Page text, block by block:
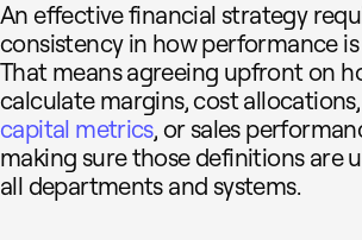
An effective financial strategy
consistency in how performance is
That means agreeing upfront on
calculate margins, cost allocations,
capital metrics, or sales
making sure those definitions are
all departments and systems.